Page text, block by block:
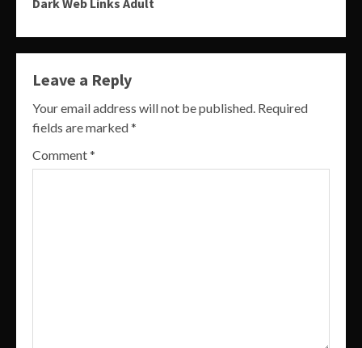
Leave a Reply
Your email address will not be published. Required
fields are marked*
Comment*